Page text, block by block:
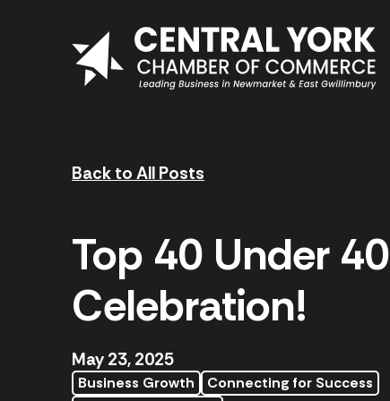
Back to All Posts
Top 40 Under 40
Celebration!
May 23, 2025
Business Growth
Connecting for Success